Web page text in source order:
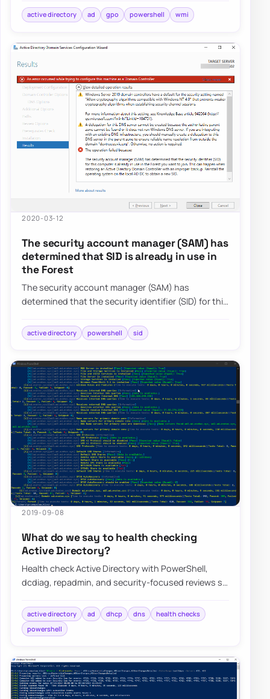
active directory ad gpo powershell wmi
2020-03-12
The security account manager (SAM) has
determined that SID is already in use in
the Forest
The security account manager (SAM) has
determined that the security identifier (SID) for this
active directory powershell sid
2019-09-08
What do we say to health checking
Active Directory?
Health check Active Directory with PowerShell,
dcdiag, repadmin, and security-focused reviews so
active directory ad dhcp dns
health checks
powershell